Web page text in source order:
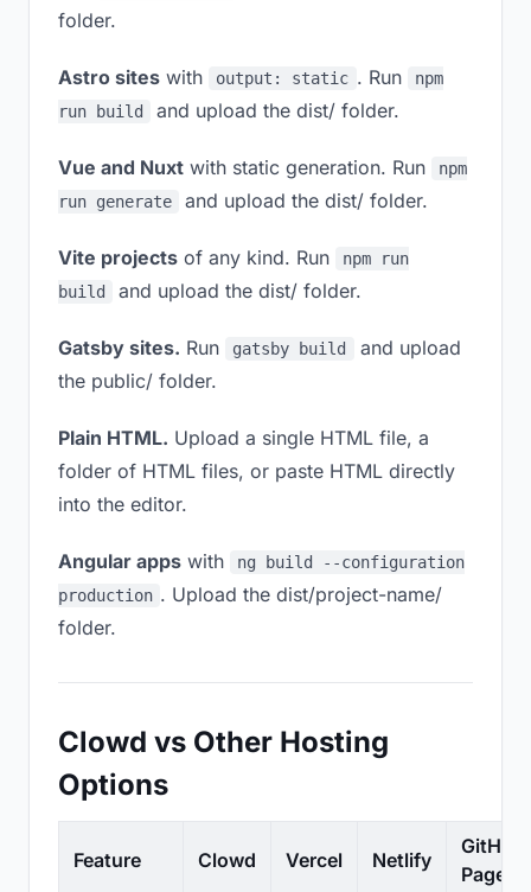
folder.
Astro sites with output: static . Run
npm
run build
and upload the dist/ folder.
Vue and Nuxt with static generation. Run
npm
run generate
and upload the dist/ folder.
Vite projects of any kind. Run
npm run
build
and upload the dist/ folder.
Gatsby sites. Run gatsby build
and upload
the public/ folder.
Plain HTML. Upload a single HTML file, a
folder of HTML files, or paste HTML directly
into the editor.
Angular apps with
ng build --configuration
production . Upload the dist/project-name/
folder.
Clowd vs Other Hosting
Options
Feature Clowd Vercel Netlify
GitHub
Pages